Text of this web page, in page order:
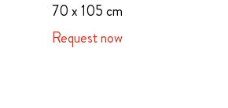
70 x 105 cm
Request now